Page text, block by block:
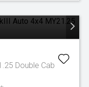
Double Cab